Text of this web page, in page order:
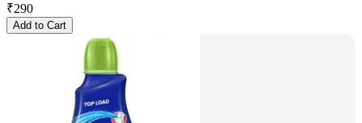
₹290
Add to Cart